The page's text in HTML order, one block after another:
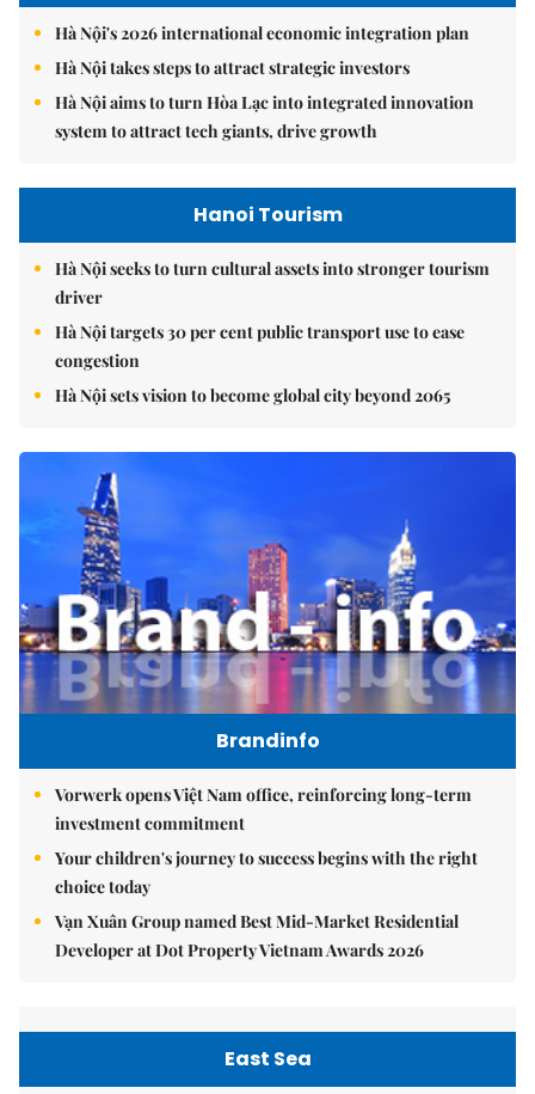
Hà Nội's 2026 international economic integration plan
Hà Nội takes steps to attract strategic investors
Hà Nội aims to turn Hòa Lạc into integrated innovation
system to attract tech giants, drive growth
Hanoi Tourism
Hà Nội seeks to turn cultural assets into stronger tourism
driver
Hà Nội targets 30 per cent public transport use to ease
congestion
Hà Nội sets vision to become global city beyond 2065
Brandinfo
Vorwerk opens Việt Nam office, reinforcing long-term
investment commitment
Your children's journey to success begins with the right
choice today
Vạn Xuân Group named Best Mid-Market Residential
Developer at Dot Property Vietnam Awards 2026
East Sea